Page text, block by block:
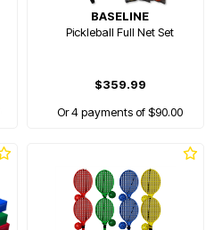
BASELINE
Pickleball Full Net Set
$359.99
Or 4 payments of $90.00